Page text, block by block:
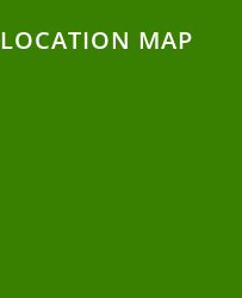
LOCATION MAP